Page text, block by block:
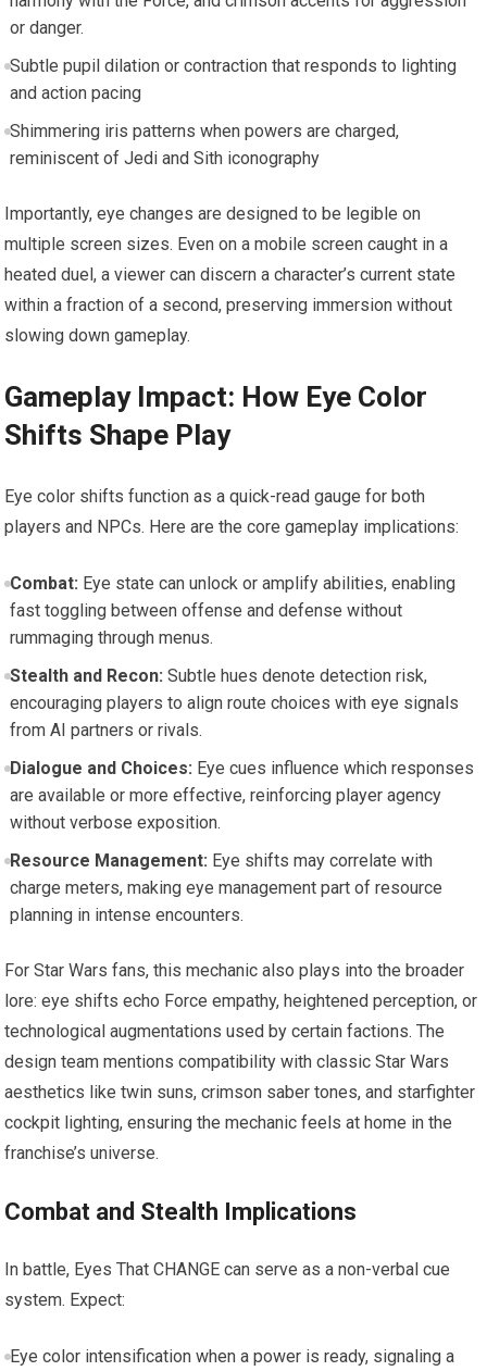
or danger.
Subtle pupil dilation or contraction that responds to lighting
and action pacing
Shimmering iris patterns when powers are charged,
reminiscent of Jedi and Sith iconography
Importantly, eye changes are designed to be legible on
multiple screen sizes. Even on a mobile screen caught in a
heated duel, a viewer can discern a character’s current state
within a fraction of a second, preserving immersion without
slowing down gameplay.
Gameplay Impact: How Eye Color
Shifts Shape Play
Eye color shifts function as a quick-read gauge for both
players and NPCs. Here are the core gameplay implications:
Combat: Eye state can unlock or amplify abilities, enabling
fast toggling between offense and defense without
rummaging through menus.
Stealth and Recon: Subtle hues denote detection risk,
encouraging players to align route choices with eye signals
from AI partners or rivals.
Dialogue and Choices: Eye cues influence which responses
are available or more effective, reinforcing player agency
without verbose exposition.
Resource Management: Eye shifts may correlate with
charge meters, making eye management part of resource
planning in intense encounters.
For Star Wars fans, this mechanic also plays into the broader
lore: eye shifts echo Force empathy, heightened perception, or
technological augmentations used by certain factions. The
design team mentions compatibility with classic Star Wars
aesthetics like twin suns, crimson saber tones, and starfighter
cockpit lighting, ensuring the mechanic feels at home in the
franchise’s universe.
Combat and Stealth Implications
In battle, Eyes That CHANGE can serve as a non-verbal cue
system. Expect:
Eye color intensification when a power is ready, signaling a